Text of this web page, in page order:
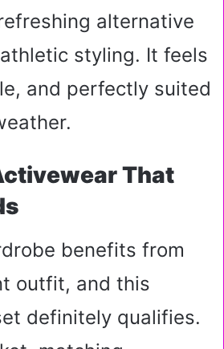
alternative
styling. It feels
and perfectly suited
That
benefits from
outfit, and this
definitely qualifies.